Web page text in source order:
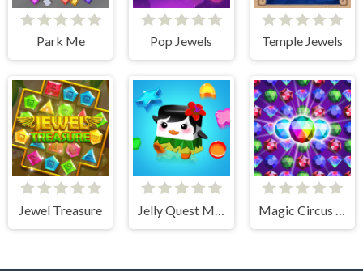
Park Me Pop Jewels Temple Jewels
Jewel Treasure Jelly Quest Mania Magic Circus - Match 3